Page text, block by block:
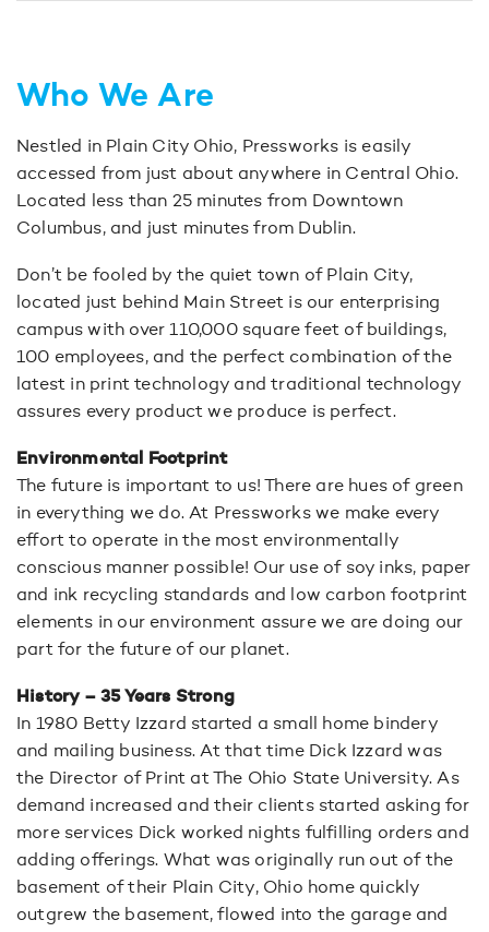
Who We Are
Nestled in Plain City Ohio, Pressworks is easily
accessed from just about anywhere in Central Ohio.
Located less than 25 minutes from Downtown
Columbus, and just minutes from Dublin.
Don’t be fooled by the quiet town of Plain City,
located just behind Main Street is our enterprising
campus with over 110,000 square feet of buildings,
100 employees, and the perfect combination of the
latest in print technology and traditional technology
assures every product we produce is perfect.
Environmental Footprint
The future is important to us! There are hues of green
in everything we do. At Pressworks we make every
effort to operate in the most environmentally
conscious manner possible! Our use of soy inks, paper
and ink recycling standards and low carbon footprint
elements in our environment assure we are doing our
part for the future of our planet.
History – 35 Years Strong
In 1980 Betty Izzard started a small home bindery
and mailing business. At that time Dick Izzard was
the Director of Print at The Ohio State University. As
demand increased and their clients started asking for
more services Dick worked nights fulfilling orders and
adding offerings. What was originally run out of the
basement of their Plain City, Ohio home quickly
outgrew the basement, flowed into the garage and